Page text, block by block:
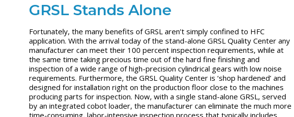
GRSL Stands Alone
Fortunately, the many benefits of GRSL aren’t simply confined to HFC
application. With the arrival today of the stand-alone GRSL Quality Center any
manufacturer can meet their 100 percent inspection requirements, while at
the same time taking precious time out of the hard fine finishing and
inspection of a wide range of high-precision cylindrical gears with low noise
requirements. Furthermore, the GRSL Quality Center is ‘shop hardened’ and
designed for installation right on the production floor close to the machines
producing parts for inspection. Now, with a single stand-alone GRSL, served
by an integrated cobot loader, the manufacturer can eliminate the much more
time-consuming, labor-intensive inspection process that typically includes